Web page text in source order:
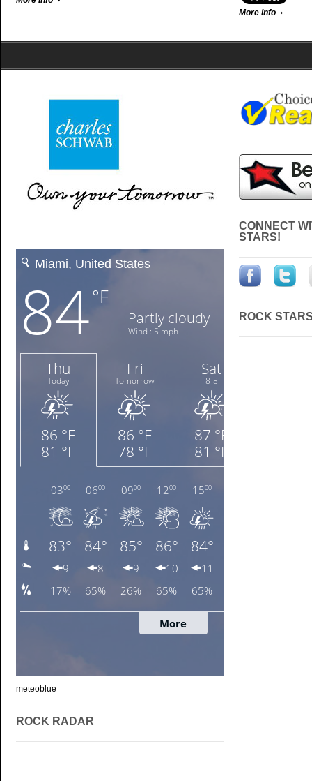
More Info
meteoblue
ROCK RADAR
CONNECT
STARS!
ROCK